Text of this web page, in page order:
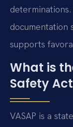
documentation
supports
What is
Safety
VASAP is a